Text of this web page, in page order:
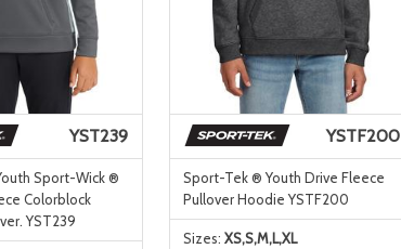
YST239
Sport-Wick ®
Colorblock
YST239
YSTF200
Sport-Tek ® Youth Drive Fleece
Pullover Hoodie YSTF200
Sizes: XS,S,M,L,XL